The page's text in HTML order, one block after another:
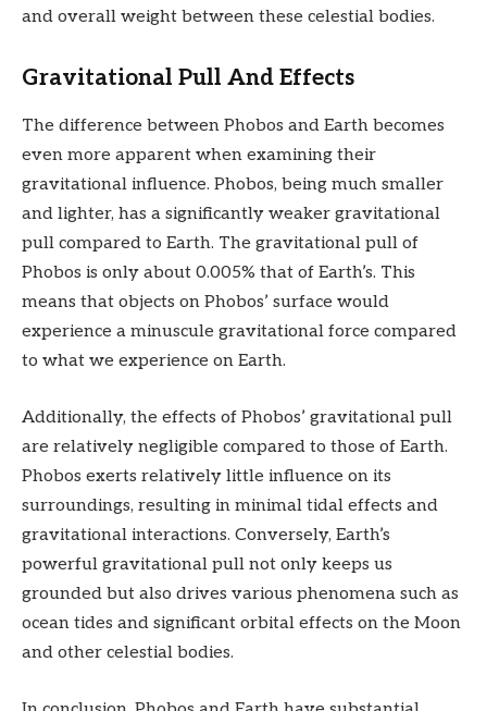
and overall weight between these celestial bodies.
Gravitational Pull And Effects
The difference between Phobos and Earth becomes
even more apparent when examining their
gravitational influence. Phobos, being much smaller
and lighter, has a significantly weaker gravitational
pull compared to Earth. The gravitational pull of
Phobos is only about 0.005% that of Earth’s. This
means that objects on Phobos’ surface would
experience a minuscule gravitational force compared
to what we experience on Earth.
Additionally, the effects of Phobos’ gravitational pull
are relatively negligible compared to those of Earth.
Phobos exerts relatively little influence on its
surroundings, resulting in minimal tidal effects and
gravitational interactions. Conversely, Earth’s
powerful gravitational pull not only keeps us
grounded but also drives various phenomena such as
ocean tides and significant orbital effects on the Moon
and other celestial bodies.